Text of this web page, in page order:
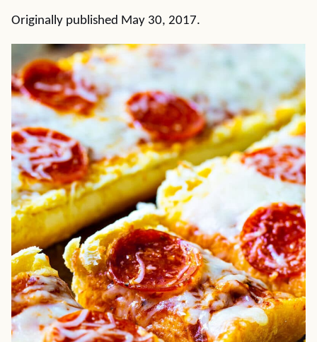
Originally published May 30, 2017.